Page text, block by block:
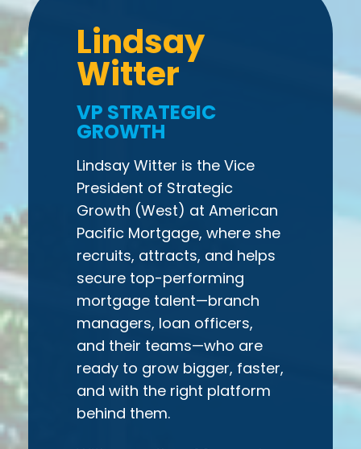
Lindsay
Witter
VP STRATEGIC
GROWTH
Lindsay Witter is the Vice
President of Strategic
Growth (West) at American
Pacific Mortgage, where she
recruits, attracts, and helps
secure top-performing
mortgage talent—branch
managers, loan officers,
and their teams—who are
ready to grow bigger, faster,
and with the right platform
behind them.